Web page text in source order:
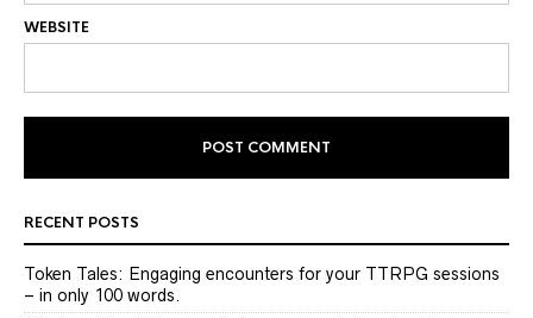
WEBSITE
RECENT POSTS
Token Tales: Engaging encounters for your TTRPG sessions
– in only 100 words.